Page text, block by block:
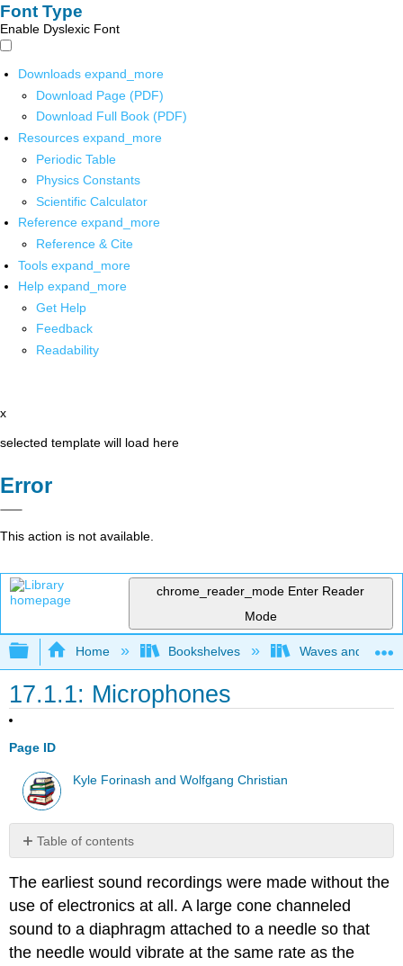
Font Type
Enable Dyslexic Font
Downloads expand_more
Download Page (PDF)
Download Full Book (PDF)
Resources expand_more
Periodic Table
Physics Constants
Scientific Calculator
Reference expand_more
Reference & Cite
Tools expand_more
Help expand_more
Get Help
Feedback
Readability
x
selected template will load here
Error
This action is not available.
chrome_reader_mode Enter Reader
Mode
Expand/collapse global hierarchy
Home Bookshelves Waves and
17.1.1: Microphones
Page ID
Kyle Forinash and Wolfgang Christian
Table of contents
examples:
The earliest sound recordings were made without the
use of electronics at all. A large cone channeled
sound to a diaphragm attached to a needle so that
the needle would vibrate at the same rate as the